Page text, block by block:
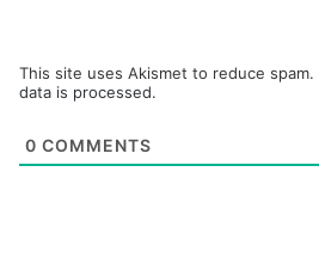
This site uses Akismet to reduce spam.
data is processed.
0 COMMENTS